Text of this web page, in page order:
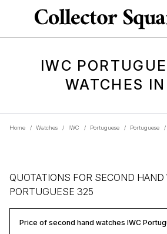
IWC
WATCHES
Home / Watches / IWC / Portuguese / Portuguese /
QUOTATIONS FOR SECOND HAND
PORTUGUESE 325
Price of second hand watches IWC